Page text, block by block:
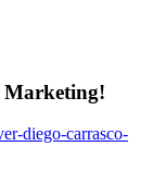
Marketing!